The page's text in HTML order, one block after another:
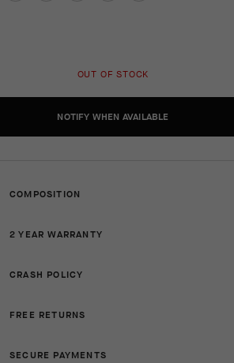
OUT OF STOCK
NOTIFY WHEN AVAILABLE
COMPOSITION
2 YEAR WARRANTY
CRASH POLICY
FREE RETURNS
SECURE PAYMENTS